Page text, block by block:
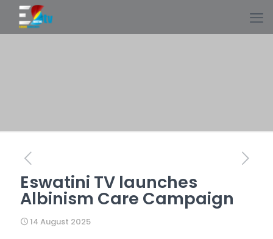
Eswatini TV launches
Albinism Care Campaign
14 August 2025